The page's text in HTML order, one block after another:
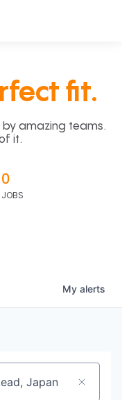
fit.
amazing teams.
it.
0
JOBS
My alerts